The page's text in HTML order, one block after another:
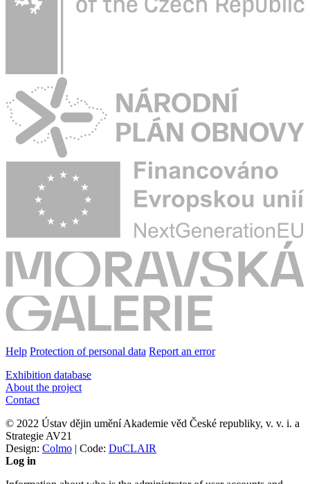
Help Protection of personal data Report an error
Exhibition database
About the project
Contact
© 2022 Ústav dějin umění Akademie věd České republiky, v. v. i. a
Strategie AV21
Design: Colmo | Code: DuCLAIR
Log in